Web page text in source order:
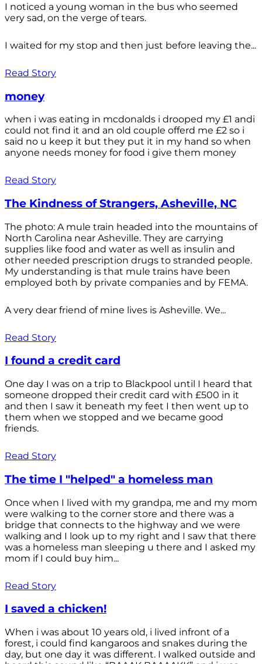
I noticed a young woman in the bus who seemed
very sad, on the verge of tears.
I waited for my stop and then just before leaving the...
Read Story
money
when i was eating in mcdonalds i drooped my £1 andi
could not find it and an old couple offerd me £2 so i
said no u keep it but they put it in my hand so when
anyone needs money for food i give them money
Read Story
The Kindness of Strangers, Asheville, NC
The photo: A mule train headed into the mountains of
North Carolina near Asheville. They are carrying
supplies like food and water as well as insulin and
other needed prescription drugs to stranded people.
My understanding is that mule trains have been
employed both by private companies and by FEMA.
A very dear friend of mine lives is Asheville. We...
Read Story
I found a credit card
One day I was on a trip to Blackpool until I heard that
someone dropped their credit card with £500 in it
and then I saw it beneath my feet I then went up to
them when we stopped and we became good
friends.
Read Story
The time I "helped" a homeless man
Once when I lived with my grandpa, me and my mom
were walking to the corner store and there was a
bridge that connects to the highway and we were
walking and I look up to my right and I saw that there
was a homeless man sleeping u there and I asked my
mom if I could buy him...
Read Story
I saved a chicken!
When i was about 10 years old, i lived infront of a
forest, i could find kangaroos and snakes during the
day, but one day it was different. I walked outside and